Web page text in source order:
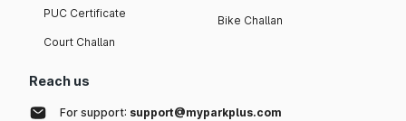
PUC Certificate
Court Challan
Bike Challan
Reach us
For support: support@myparkplus.com